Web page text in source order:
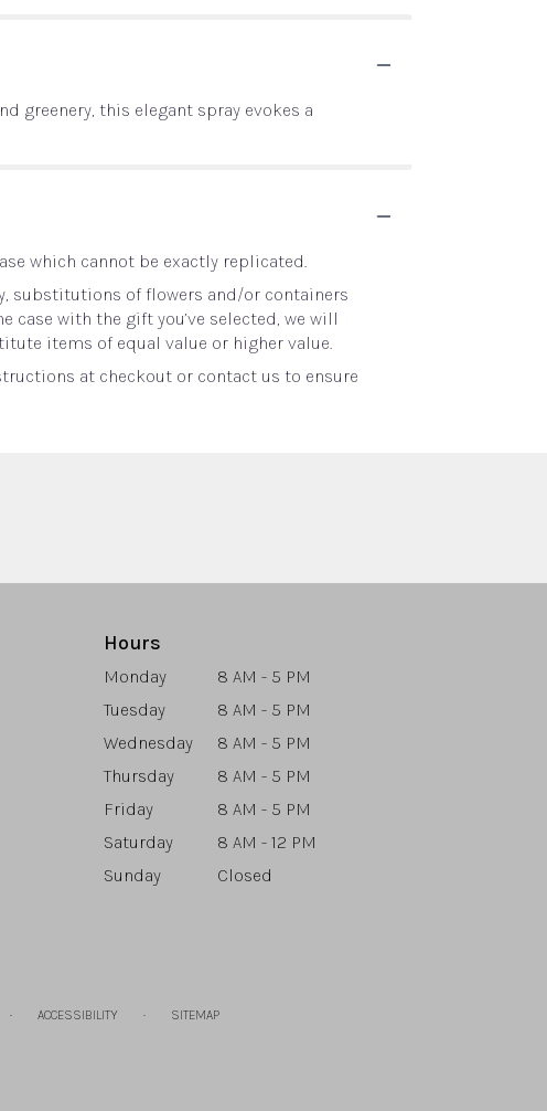
greenery, this elegant spray evokes a
which cannot be exactly replicated.
substitutions of flowers and/or containers
with the gift you’ve selected, we will
items of equal value or higher value.
at checkout or contact us to ensure
Hours
Monday
8 AM - 5 PM
Tuesday
8 AM - 5 PM
Wednesday
8 AM - 5 PM
Thursday
8 AM - 5 PM
Friday
8 AM - 5 PM
Saturday
8 AM - 12 PM
Sunday
Closed
· ACCESSIBILITY · SITEMAP